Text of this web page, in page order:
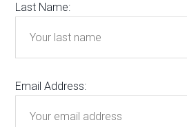
Last Name:
Email Address: